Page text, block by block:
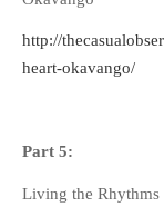
http://
heart-okavango/
Part 5:
Living the Rhythms